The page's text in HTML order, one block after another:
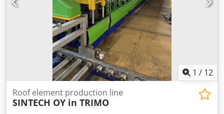
including hook, control valve, and chain bag. • Normal
signs of use, with no mechanical damage. Applications:
Suitable for lifting tools, components, and parts in
workshops, assembly lines, industrial plants, and ATEX
zones (depending on version). JDN construction ensures
reliability and durability – made in Germany, commonly
used in the aerospace, petrochemical, and automotive
1 / 12
Roof element production line
SINTECH OY in TRIMO